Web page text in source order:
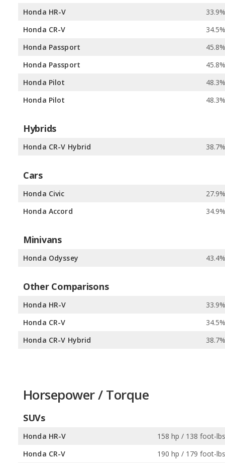
Honda HR-V
33.9%
Honda CR-V
34.5%
Honda Passport
45.8%
Honda Passport
45.8%
Honda Pilot
48.3%
Honda Pilot
48.3%
Hybrids
Honda CR-V Hybrid 38.7%
Cars
Honda Civic
27.9%
Honda Accord
34.9%
Minivans
Honda Odyssey 43.4%
Other Comparisons
Honda HR-V
33.9%
Honda CR-V
34.5%
Honda CR-V Hybrid
38.7%
Horsepower / Torque
SUVs
Honda HR-V
158 hp / 138 foot-lbs
Honda CR-V
190 hp / 179 foot-lbs